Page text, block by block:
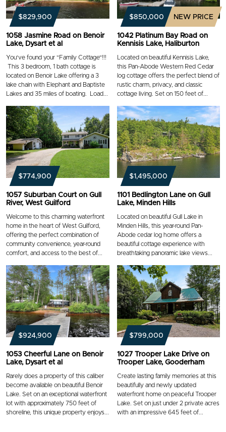
$829,900
1058 Jasmine Road on Benoir
Lake, Dysart et al
You've found your "Family Cottage"!!!
This 3 bedroom, 1 bath cottage is
located on Benoir Lake offering a 3
lake chain with Elephant and Baptiste
Lakes and 35 miles of boating. Load...
$850,000 NEW PRICE
1042 Platinum Bay Road on
Kennisis Lake, Haliburton
Located on beautiful Kennisis Lake,
this Pan-Abode Western Red Cedar
log cottage offers the perfect blend of
rustic charm, privacy, and classic
cottage living. Set on 150 feet of...
$774,900
1057 Suburban Court on Gull
River, West Guilford
Welcome to this charming waterfront
home in the heart of West Guilford,
offering the perfect combination of
community convenience, year-round
comfort, and access to the best of...
$1,495,000
1101 Bedlington Lane on Gull
Lake, Minden Hills
Located on beautiful Gull Lake in
Minden Hills, this year-round Pan-
Abode cedar log home offers a
beautiful cottage experience with
breathtaking panoramic lake views...
$924,900
1053 Cheerful Lane on Benoir
Lake, Dysart et al
Rarely does a property of this caliber
become available on beautiful Benoir
Lake. Set on an exceptional waterfront
lot with approximately 750 feet of
shoreline, this unique property enjoys...
$799,000
1027 Trooper Lake Drive on
Trooper Lake, Gooderham
Create lasting family memories at this
beautifully and newly updated
waterfront home on peaceful Trooper
Lake. Set on just under 2 private acres
with an impressive 645 feet of...